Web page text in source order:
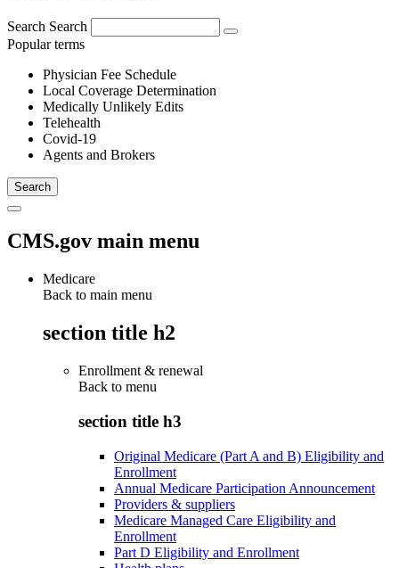
Search Search
Popular terms
Physician Fee Schedule
Local Coverage Determination
Medically Unlikely Edits
Telehealth
Covid-19
Agents and Brokers
CMS.gov main menu
Medicare
Back to main menu
section title h2
Enrollment & renewal
Back to menu
section title h3
Original Medicare (Part A and B) Eligibility and
Enrollment
Annual Medicare Participation Announcement
Providers & suppliers
Medicare Managed Care Eligibility and
Enrollment
Part D Eligibility and Enrollment